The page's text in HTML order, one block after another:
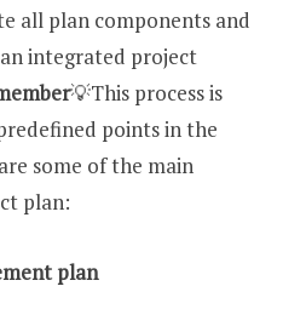
all plan components and
integrated project
💡This process is
points in the
some of the main
plan:
plan